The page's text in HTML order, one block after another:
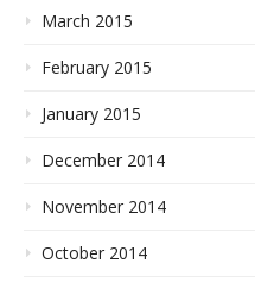
March 2015
February 2015
January 2015
December 2014
November 2014
October 2014